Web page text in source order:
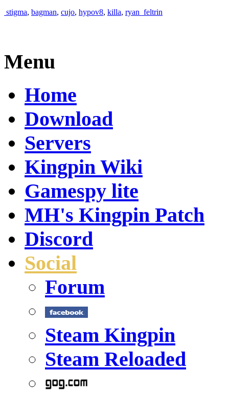
stigma, bagman, cujo, hypov8, killa, ryan_feltrin
Menu
Home
Download
Servers
Kingpin Wiki
Gamespy lite
MH's Kingpin Patch
Discord
Social
Forum
Steam Kingpin
Steam Reloaded